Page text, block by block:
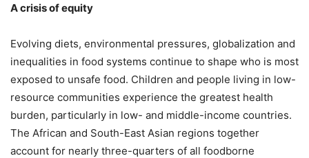
A crisis of equity
Evolving diets, environmental pressures, globalization and
inequalities in food systems continue to shape who is most
exposed to unsafe food. Children and people living in low-
resource communities experience the greatest health
burden, particularly in low- and middle-income countries.
The African and South-East Asian regions together
account for nearly three-quarters of all foodborne